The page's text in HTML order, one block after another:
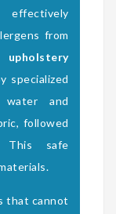
from
upholstery
specialized
and
followed
This safe
that cannot